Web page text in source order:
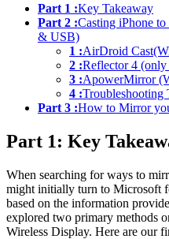
Part 1 :Key Takeaway
Part 2 :Casting iPhone
& USB)
1 :AirDroid
2 :Reflector 4
3 :ApowerMirror
4 :Troubleshooting
Part 3 :How to Mirror
Part 1: Key
When searching for ways to
might initially turn to Microsoft
based on the information
explored two primary methods
Wireless Display. Here are our